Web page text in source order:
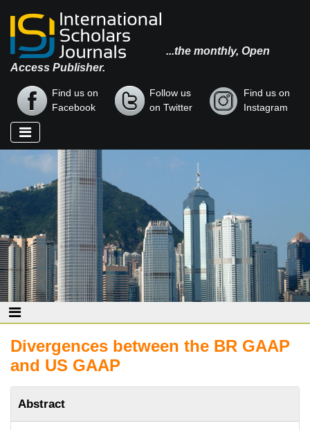
...the monthly, Open
Access Publisher.
Find us on
Facebook
Follow us
on Twitter
Find us on
Instagram
Divergences between the BR GAAP
and US GAAP
Abstract